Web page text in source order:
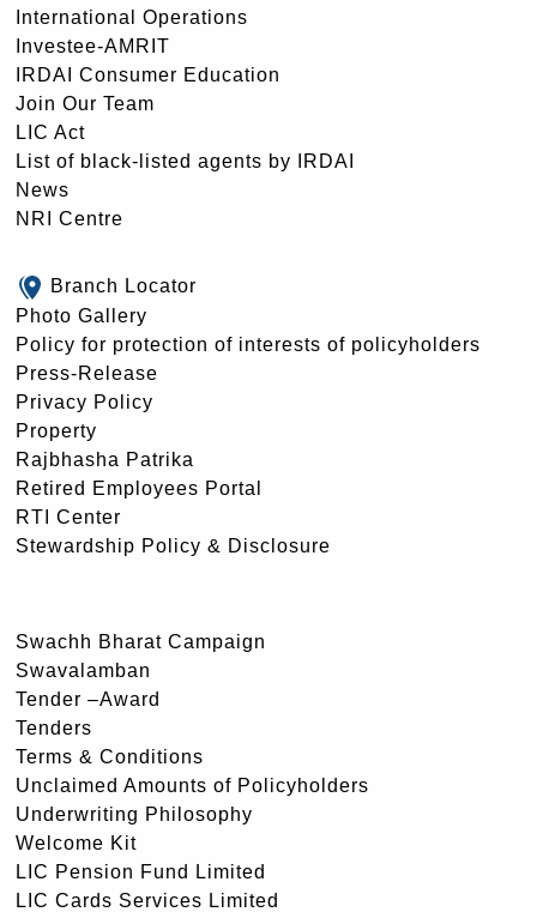
International Operations
Investee-AMRIT
IRDAI Consumer Education
Join Our Team
LIC Act
List of black-listed agents by IRDAI
News
NRI Centre
Branch Locator
Photo Gallery
Policy for protection of interests of policyholders
Press-Release
Privacy Policy
Property
Rajbhasha Patrika
Retired Employees Portal
RTI Center
Stewardship Policy & Disclosure
Swachh Bharat Campaign
Swavalamban
Tender –Award
Tenders
Terms & Conditions
Unclaimed Amounts of Policyholders
Underwriting Philosophy
Welcome Kit
LIC Pension Fund Limited
LIC Cards Services Limited